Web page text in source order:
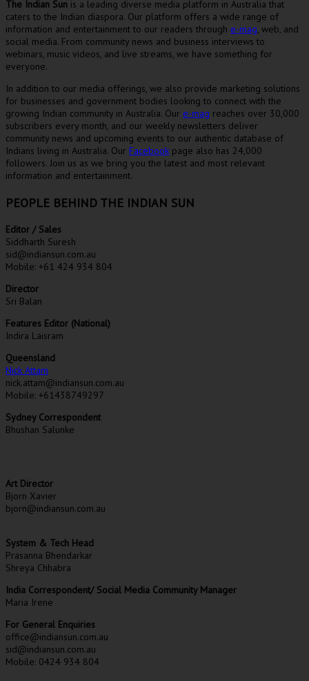
The Indian Sun is a leading diverse media platform in Australia that
caters to the Indian diaspora. Our platform offers a wide range of
information and entertainment to our readers through e-mag, web, and
social media. From community news and business interviews to
webinars, music videos, and live streams, we have something for
everyone.
In addition to our media offerings, we also provide marketing solutions
for businesses and government bodies looking to connect with the
growing Indian community in Australia. Our e-mag reaches over 30,000
subscribers every month, and our weekly newsletters deliver
community news and upcoming events to our authentic database of
Indians living in Australia. Our Facebook page also has 24,000
followers. Join us as we bring you the latest and most relevant
information and entertainment.
PEOPLE BEHIND THE INDIAN SUN
Editor / Sales
Siddharth Suresh
sid@indiansun.com.au
Mobile: +61 424 934 804
Director
Sri Balan
Features Editor (National)
Indira Laisram
Queensland
Nick Attam
nick.attam@indiansun.com.au
Mobile: +61438749297
Sydney Correspondent
Bhushan Salunke
Art Director
Bjorn Xavier
bjorn@indiansun.com.au
System & Tech Head
Prasanna Bhendarkar
Shreya Chhabra
India Correspondent/ Social Media Community Manager
Maria Irene
For General Enquiries
office@indiansun.com.au
sid@indiansun.com.au
Mobile: 0424 934 804